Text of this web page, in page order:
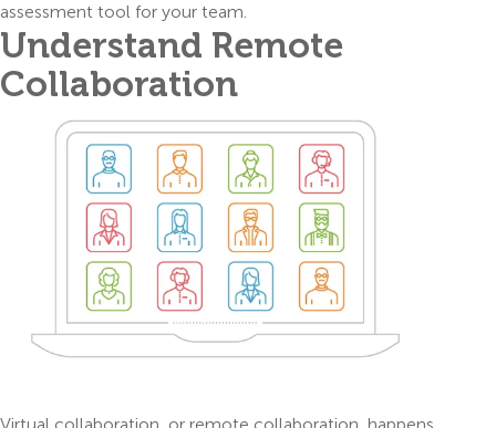
assessment tool for your team.
Understand Remote
Collaboration
Virtual collaboration, or remote collaboration, happens